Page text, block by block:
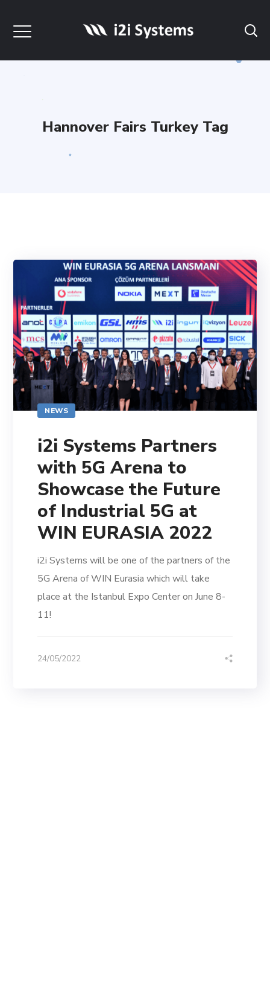
Hannover Fairs Turkey Tag
NEWS
i2i Systems Partners
with 5G Arena to
Showcase the Future
of Industrial 5G at
WIN EURASIA 2022
i2i Systems will be one of the partners of the
5G Arena of WIN Eurasia which will take
place at the Istanbul Expo Center on June 8-
11!
24/05/2022